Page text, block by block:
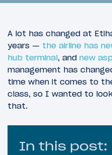
A lot has changed at
years — the airline has
hub terminal, and new
management has
time when it comes to
class, so I wanted to
that.
In this post: